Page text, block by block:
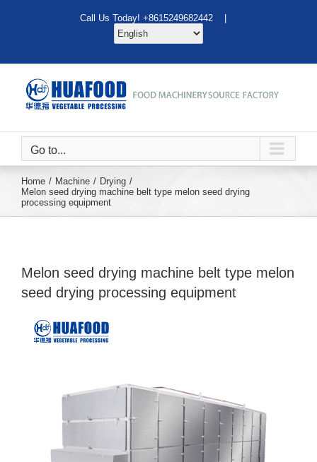
Call Us Today! +8615249682442 |
Go to...
Home Machine
Drying
Melon seed drying machine belt type melon seed drying
processing equipment
Melon seed drying machine belt type melon
seed drying processing equipment